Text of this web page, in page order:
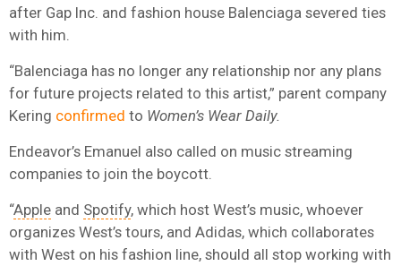
after Gap Inc. and fashion house Balenciaga severed ties
with him.
“Balenciaga has no longer any relationship nor any plans
for future projects related to this artist,” parent company
Kering confirmed to Women’s Wear Daily.
Endeavor’s Emanuel also called on music streaming
companies to join the boycott.
“Apple and Spotify, which host West’s music, whoever
organizes West’s tours, and Adidas, which collaborates
with West on his fashion line, should all stop working with